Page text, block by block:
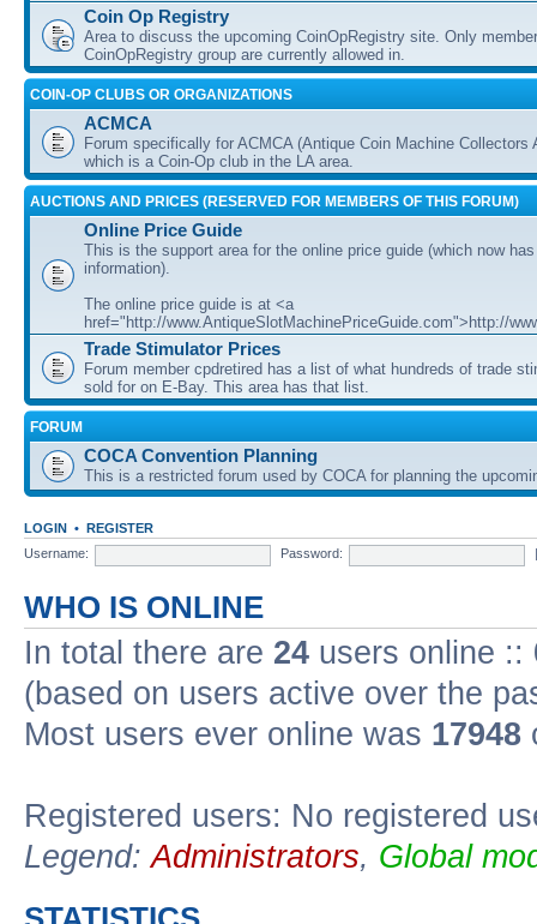
Coin Op Registry
Area to discuss the upcoming CoinOpRegistry site. Only
CoinOpRegistry group are currently allowed in.
COIN-OP CLUBS OR ORGANIZATIONS
ACMCA
Forum specifically for ACMCA (Antique Coin Machine Collectors
which is a Coin-Op club in the LA area.
AUCTIONS AND PRICES (RESERVED FOR MEMBERS OF THIS FORUM)
Online Price Guide
This is the support area for the online price guide (which now
information).
The online price guide is at <a
href="http://www.AntiqueSlotMachinePriceGuide.com">http://
Trade Stimulator Prices
Forum member cpdretired has a list of what hundreds of trade
sold for on E-Bay. This area has that list.
FORUM
COCA Convention Planning
This is a restricted forum used by COCA for planning the
LOGIN • REGISTER
Username:
Password:
WHO IS ONLINE
In total there are 24 users online ::
(based on users active over the
Most users ever online was 17948
Registered users: No registered
Legend:Administrators, Global